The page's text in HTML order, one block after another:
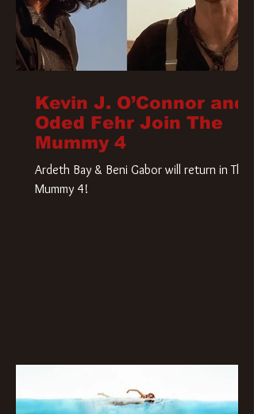
Kevin J. O’Connor and
Oded Fehr Join The
Mummy 4
Ardeth Bay & Beni Gabor will return in The
Mummy 4!